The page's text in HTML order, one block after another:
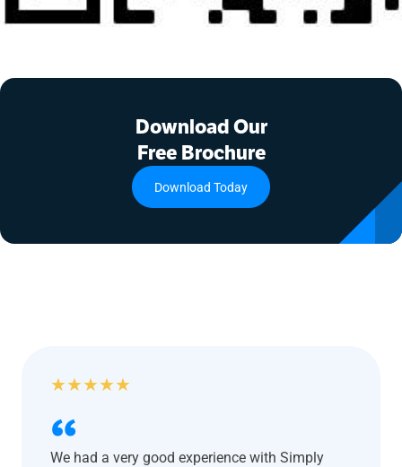
Download Our
Free Brochure
Download Today
★★★★★
We had a very good experience with Simply